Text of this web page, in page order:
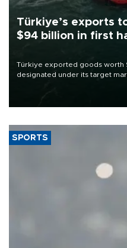
Türkiye’s exports
$94 billion in first
Türkiye exported goods worth
designated under its target
of 2026, as part of efforts to
SPORTS